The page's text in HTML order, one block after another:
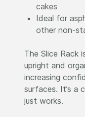
cakes
Ideal for
other non-
The Slice Rack
upright and
increasing
surfaces. It’s a
just works.